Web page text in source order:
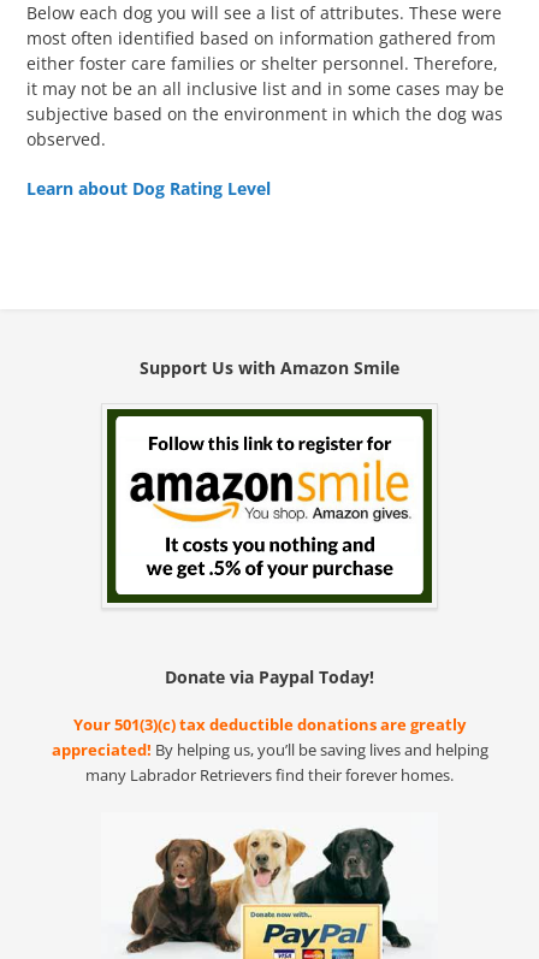
Below each dog you will see a list of attributes. These were
most often identified based on information gathered from
either foster care families or shelter personnel. Therefore,
it may not be an all inclusive list and in some cases may be
subjective based on the environment in which the dog was
observed.
Learn about Dog Rating Level
Support Us with Amazon Smile
Donate via Paypal Today!
Your 501(3)(c) tax deductible donations are greatly
appreciated! By helping us, you’ll be saving lives and helping
many Labrador Retrievers find their forever homes.